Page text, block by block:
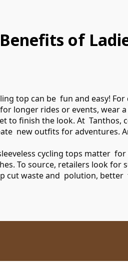
of
top can be fun and easy!
longer rides or events, wear
to finish the look. At
new outfits for
cycling tops matter
To source, retailers look
cut waste and polution, better